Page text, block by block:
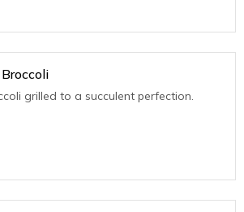
grilled to a succulent perfection.